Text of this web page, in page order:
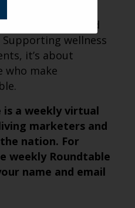
being,
caregivers and
Supporting wellness
it’s about
who make
is a weekly virtual
marketers and
nation. For
weekly Roundtable
name and email